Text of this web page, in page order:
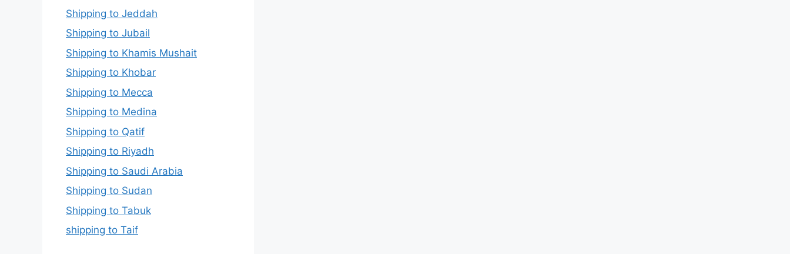
Shipping to Jeddah
Shipping to Jubail
Shipping to Khamis Mushait
Shipping to Khobar
Shipping to Mecca
Shipping to Medina
Shipping to Qatif
Shipping to Riyadh
Shipping to Saudi Arabia
Shipping to Sudan
Shipping to Tabuk
shipping to Taif